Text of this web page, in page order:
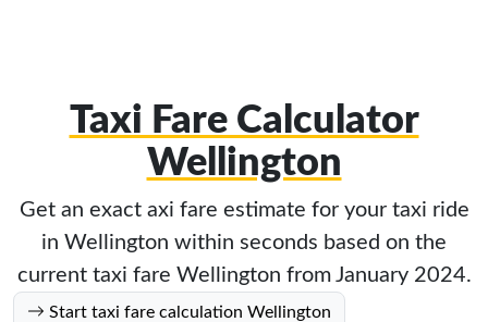
Taxi Fare Calculator
Wellington
Get an exact axi fare estimate for your taxi ride
in Wellington within seconds based on the
current taxi fare Wellington from January 2024.
Start taxi fare calculation Wellington